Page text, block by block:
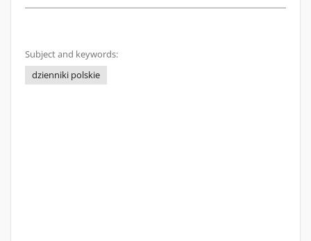
Subject and keywords:
dzienniki polskie